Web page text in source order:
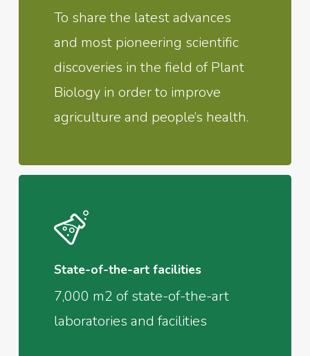
To share the latest advances
and most pioneering scientific
discoveries in the field of Plant
Biology in order to improve
agriculture and people’s health.
State-of-the-art facilities
7,000 m2 of state-of-the-art
laboratories and facilities